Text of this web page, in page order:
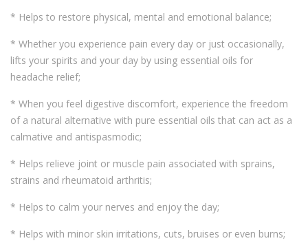
* Helps to restore physical, mental and emotional balance;
* Whether you experience pain every day or just occasionally,
lifts your spirits and your day by using essential oils for
headache relief;
* When you feel digestive discomfort, experience the freedom
of a natural alternative with pure essential oils that can act as a
calmative and antispasmodic;
* Helps relieve joint or muscle pain associated with sprains,
strains and rheumatoid arthritis;
* Helps to calm your nerves and enjoy the day;
* Helps with minor skin irritations, cuts, bruises or even burns;